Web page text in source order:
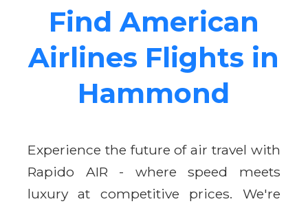
Find American
Airlines Flights in
Hammond
Experience the future of air travel with
Rapido AIR - where speed meets
luxury at competitive prices. We're